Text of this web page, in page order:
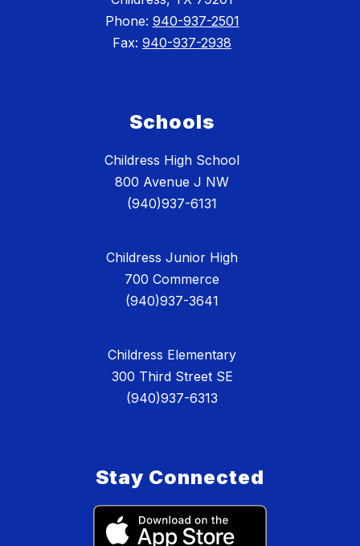
Phone: 940-937-2501
Fax: 940-937-2938
Schools
Childress High School
800 Avenue J NW
(940)937-6131
Childress Junior High
700 Commerce
(940)937-3641
Childress Elementary
300 Third Street SE
(940)937-6313
Stay Connected